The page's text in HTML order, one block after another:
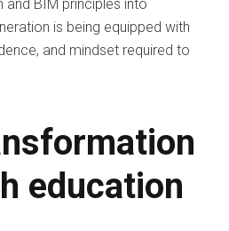
and BIM principles into
is being equipped with
and mindset required to
education